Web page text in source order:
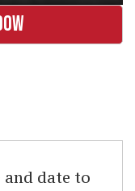
and date to